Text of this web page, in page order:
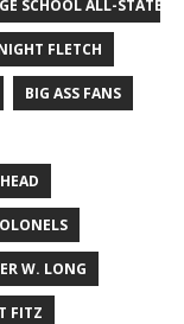
SCHOOL ALL-STATE
FLETCH
BIG ASS FANS
W. LONG
FITZ